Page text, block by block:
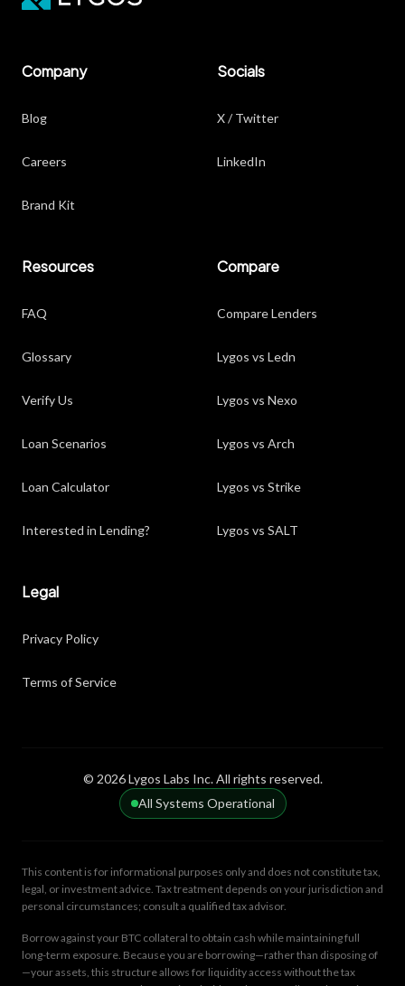
Company
Blog
Careers
Brand Kit
Socials
X / Twitter
LinkedIn
Resources
FAQ
Glossary
Verify Us
Loan Scenarios
Loan Calculator
Interested in Lending?
Compare
Compare Lenders
Lygos vs Ledn
Lygos vs Nexo
Lygos vs Arch
Lygos vs Strike
Lygos vs SALT
Legal
Privacy Policy
Terms of Service
© 2026 Lygos Labs Inc. All rights reserved.
All Systems Operational
This content is for informational purposes only and does not constitute tax,
legal, or investment advice. Tax treatment depends on your jurisdiction and
personal circumstances; consult a qualified tax advisor.
Borrow against your BTC collateral to obtain cash while maintaining full
long-term exposure. Because you are borrowing—rather than disposing of
—your assets, this structure allows for liquidity access without the tax